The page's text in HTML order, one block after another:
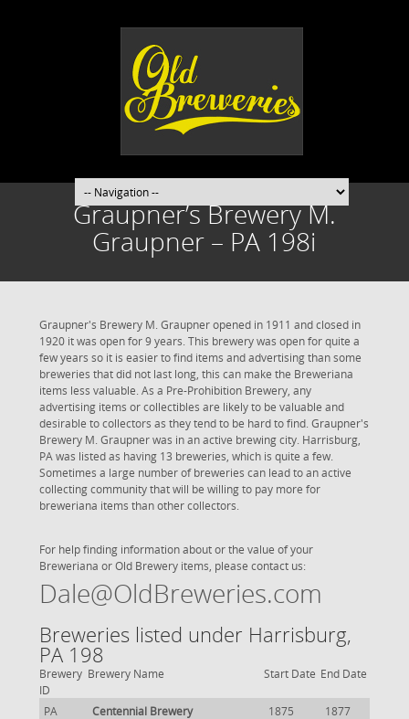
Graupner’s Brewery M.
Graupner – PA 198i
Graupner's Brewery M. Graupner opened in 1911 and closed in
1920 it was open for 9 years. This brewery was open for quite a
few years so it is easier to find items and advertising than some
breweries that did not last long, this can make the Breweriana
items less valuable. As a Pre-Prohibition Brewery, any
advertising items or collectibles are likely to be valuable and
desirable to collectors as they tend to be hard to find. Graupner's
Brewery M. Graupner was in an active brewing city. Harrisburg,
PA was listed as having 13 breweries, which is quite a few.
Sometimes a large number of breweries can lead to an active
collecting community that will be willing to pay more for
breweriana items than other collectors.
For help finding information about or the value of your
Breweriana or Old Brewery items, please contact us:
Dale@OldBreweries.com
Breweries listed under Harrisburg,
PA 198
Brewery
ID
Brewery Name Start Date End Date
PA
Centennial Brewery 1875 1877